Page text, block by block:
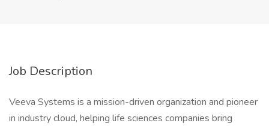
Job Description
Veeva Systems is a mission-driven organization and pioneer
in industry cloud, helping life sciences companies bring